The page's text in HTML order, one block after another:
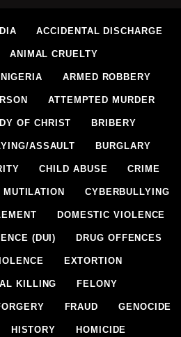
ACCIDENTAL DISCHARGE
ANIMAL CRUELTY
ARMED ROBBERY
ATTEMPTED MURDER
OF CHRIST BRIBERY
ASSAULT BURGLARY
CHILD ABUSE CRIME
MUTILATION CYBERBULLYING
DOMESTIC VIOLENCE
(DUI) DRUG OFFENCES
EXTORTION
KILLING FELONY
FRAUD GENOCIDE
HISTORY HOMICIDE